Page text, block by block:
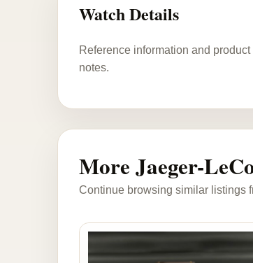
Watch Details
Reference information and product
notes.
More Jaeger-
Continue browsing similar listings